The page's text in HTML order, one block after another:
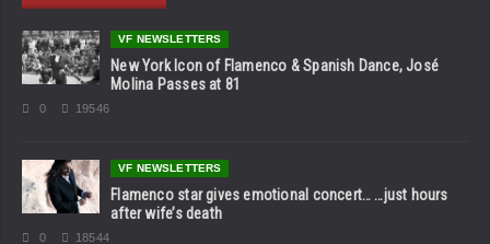
VF NEWSLETTERS
New York Icon of Flamenco & Spanish Dance, José
Molina Passes at 81
0 19546
VF NEWSLETTERS
Flamenco star gives emotional concert… …just hours
after wife’s death
0 18544